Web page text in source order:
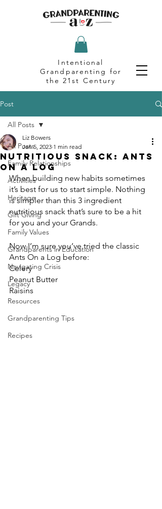
Intentional
Grandparenting for
the 21st Century
Post
All Posts
Family Relationships
Activities
Heritage
Gift Giving
Family Values
Grandparents in Education
Navigating Crisis
Legacy
Resources
Grandparenting Tips
Recipes
All Posts
Nutritious Snack: Ants
on a Log
Liz Bowers
Jan 5, 2023 1 min read
When building new habits sometimes
it’s best for us to start simple. Nothing
is simpler than this 3 ingredient
nutritious snack that’s sure to be a hit
for you and your Grands.
Now I’m sure you’ve tried the classic
Ants On a Log before:
Celery
Peanut Butter
Raisins